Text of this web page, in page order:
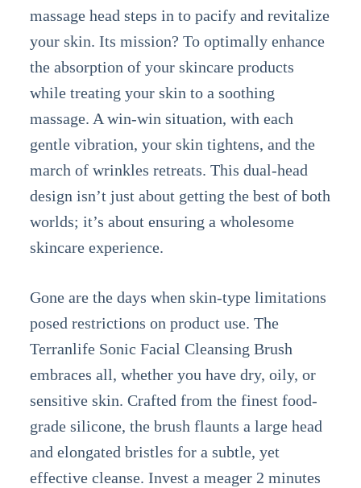
massage head steps in to pacify and revitalize
your skin. Its mission? To optimally enhance
the absorption of your skincare products
while treating your skin to a soothing
massage. A win-win situation, with each
gentle vibration, your skin tightens, and the
march of wrinkles retreats. This dual-head
design isn’t just about getting the best of both
worlds; it’s about ensuring a wholesome
skincare experience.
Gone are the days when skin-type limitations
posed restrictions on product use. The
Terranlife Sonic Facial Cleansing Brush
embraces all, whether you have dry, oily, or
sensitive skin. Crafted from the finest food-
grade silicone, the brush flaunts a large head
and elongated bristles for a subtle, yet
effective cleanse. Invest a meager 2 minutes